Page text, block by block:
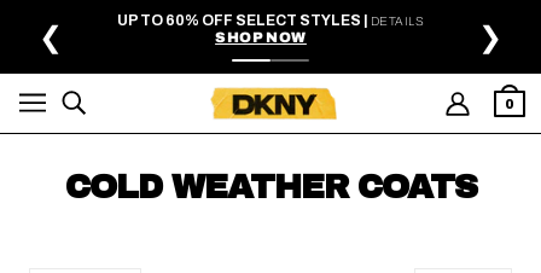
SKIP TO MAIN CONTENTUP TO 60% OFF SELECT STYLES | DETAILS
SHOP NOW
❮ ❯
0
COLD WEATHER COATS